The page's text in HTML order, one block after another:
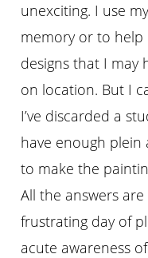
unexciting. I use
memory or to
designs that I may
on location. But I
I’ve discarded a
have enough
to make the
All the answers
frustrating day of
acute awareness